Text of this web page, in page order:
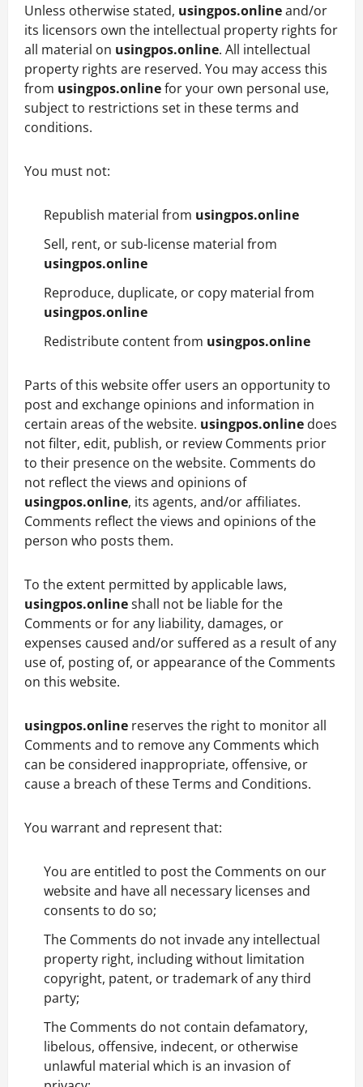
Unless otherwise stated, usingpos.onlineand/or
its licensors own the intellectual property rights for
all material on usingpos.online. All intellectual
property rights are reserved. You may access this
from usingpos.onlinefor your own personal use,
subject to restrictions set in these terms and
conditions.
You must not:
Republish material from usingpos.online
Sell, rent, or sub-license material from
usingpos.online
Reproduce, duplicate, or copy material from
usingpos.online
Redistribute content from usingpos.online
Parts of this website offer users an opportunity to
post and exchange opinions and information in
certain areas of the website. usingpos.online does
not filter, edit, publish, or review Comments prior
to their presence on the website. Comments do
not reflect the views and opinions of
usingpos.online, its agents, and/or affiliates.
Comments reflect the views and opinions of the
person who posts them.
To the extent permitted by applicable laws,
usingpos.onlineshall not be liable for the
Comments or for any liability, damages, or
expenses caused and/or suffered as a result of any
use of, posting of, or appearance of the Comments
on this website.
usingpos.online reserves the right to monitor all
Comments and to remove any Comments which
can be considered inappropriate, offensive, or
cause a breach of these Terms and Conditions.
You warrant and represent that:
You are entitled to post the Comments on our
website and have all necessary licenses and
consents to do so;
The Comments do not invade any intellectual
property right, including without limitation
copyright, patent, or trademark of any third
party;
The Comments do not contain defamatory,
libelous, offensive, indecent, or otherwise
unlawful material which is an invasion of